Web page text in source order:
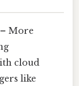
– More
cloud
like